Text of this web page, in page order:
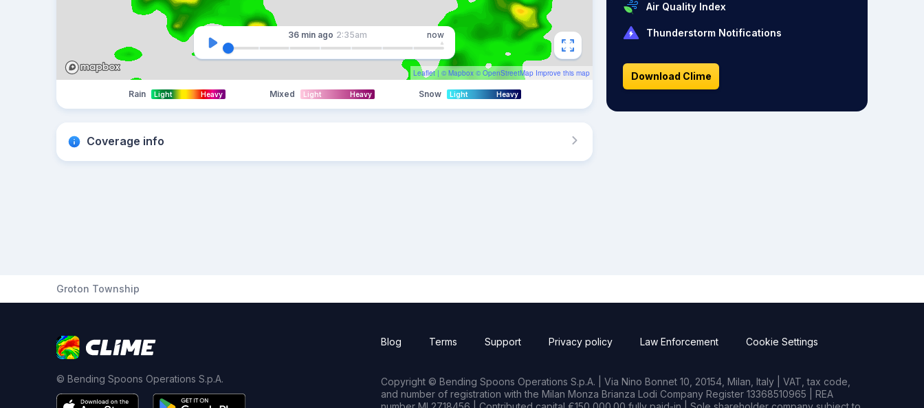
Leaflet | © Mapbox © OpenStreetMap Improve this map
36 min ago 2:35am now
Rain Light Heavy Mixed Light Heavy Snow Light Heavy
Coverage info
Air Quality Index
Thunderstorm Notifications
Download Clime
Groton Township
© Bending Spoons Operations S.p.A.
Blog Terms Support Privacy policy Law Enforcement Cookie Settings
Copyright © Bending Spoons Operations S.p.A. | Via Nino Bonnet 10, 20154, Milan, Italy | VAT, tax code,
and number of registration with the Milan Monza Brianza Lodi Company Register 13368510965 | REA